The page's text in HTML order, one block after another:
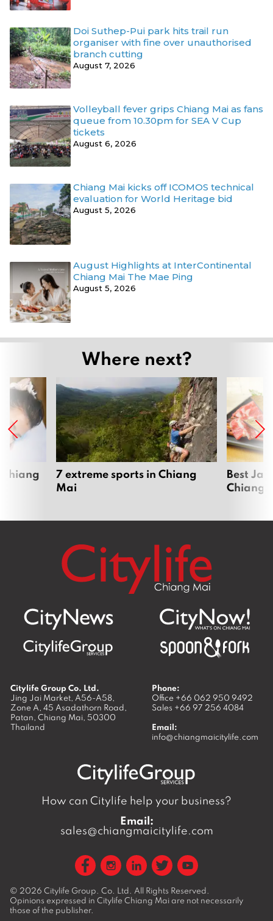
Doi Suthep-Pui park hits trail run
organiser with fine over unauthorised
branch cutting
August 7, 2026
Volleyball fever grips Chiang Mai as fans
queue from 10.30pm for SEA V Cup
tickets
August 6, 2026
Chiang Mai kicks off ICOMOS technical
evaluation for World Heritage bid
August 5, 2026
August Highlights at InterContinental
Chiang Mai The Mae Ping
August 5, 2026
Where next?
7 extreme sports in Chiang
Mai
Best
Chiang
Citylife Group Co. Ltd.
Jing Jai Market, A56-A58,
Zone A, 45 Asadathorn Road,
Patan, Chiang Mai, 50300
Thailand
Phone:
Office +66 062 950 9492
Sales +66 97 256 4084
Email:
info@chiangmaicitylife.com
How can Citylife help your business?
Email:
sales@chiangmaicitylife.com
© 2026 Citylife Group. Co. Ltd. All Rights Reserved.
Opinions expressed in Citylife Chiang Mai are not necessarily
those of the publisher.